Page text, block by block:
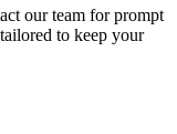
our team for prompt
to keep your